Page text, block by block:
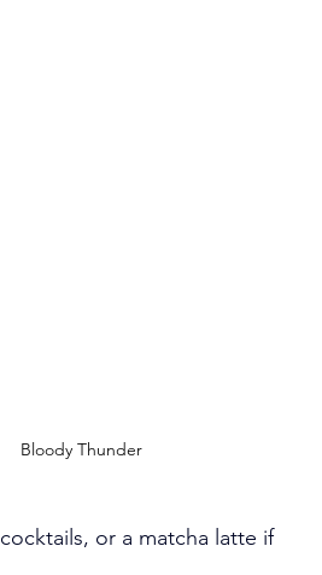
Bloody Thunder
cocktails, or a matcha latte if